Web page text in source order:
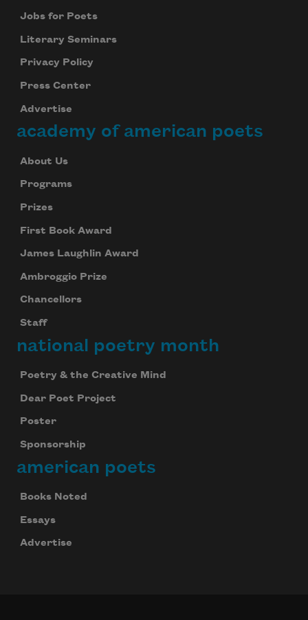
Jobs for Poets
Literary Seminars
Privacy Policy
Press Center
Advertise
academy of american poets
About Us
Programs
Prizes
First Book Award
James Laughlin Award
Ambroggio Prize
Chancellors
Staff
national poetry month
Poetry & the Creative Mind
Dear Poet Project
Poster
Sponsorship
american poets
Books Noted
Essays
Advertise